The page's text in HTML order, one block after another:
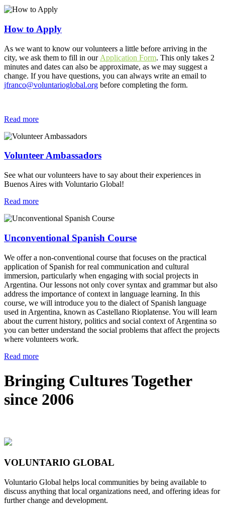
How to Apply
As we want to know our volunteers a little before arriving in the
city, we ask them to fill in our Application Form. This only takes 2
minutes and dates can also be approximate, as we may suggest a
change. If you have questions, you can always write an email to
jfranco@voluntarioglobal.org before completing the form.
Read more
Volunteer Ambassadors
See what our volunteers have to say about their experiences in
Buenos Aires with Voluntario Global!
Read more
Unconventional Spanish Course
We offer a non-conventional course that focuses on the practical
application of Spanish for real communication and cultural
immersion, particularly when engaging with social projects in
Argentina. Our lessons not only cover syntax and grammar but also
address the importance of context in language learning. In this
course, we will introduce you to the dialect of Spanish language
used in Argentina, known as Castellano Rioplatense. You will learn
about the current history, politics and social context of Argentina so
you can better understand the social problems that affect the projects
where volunteers work.
Read more
Bringing Cultures Together
since 2006
VOLUNTARIO GLOBAL
Voluntario Global helps local communities by being available to
discuss anything that local organizations need, and offering ideas for
further change and development.